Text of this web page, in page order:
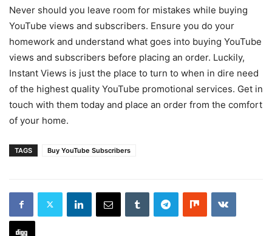
Never should you leave room for mistakes while buying
YouTube views and subscribers. Ensure you do your
homework and understand what goes into buying YouTube
views and subscribers before placing an order. Luckily,
Instant Views is just the place to turn to when in dire need
of the highest quality YouTube promotional services. Get in
touch with them today and place an order from the comfort
of your home.
TAGS Buy YouTube Subscribers